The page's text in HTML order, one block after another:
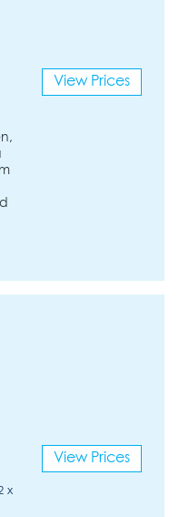
View Prices
x
View Prices